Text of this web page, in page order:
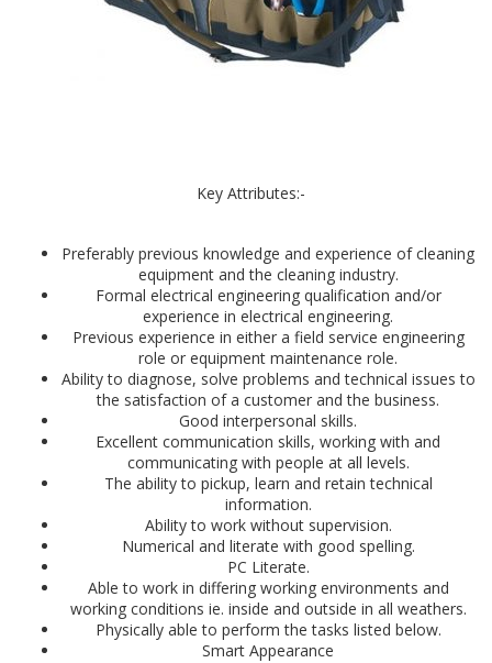
Key Attributes:-
Preferably previous knowledge and experience of cleaning
equipment and the cleaning industry.
Formal electrical engineering qualification and/or
experience in electrical engineering.
Previous experience in either a field service engineering
role or equipment maintenance role.
Ability to diagnose, solve problems and technical issues to
the satisfaction of a customer and the business.
Good interpersonal skills.
Excellent communication skills, working with and
communicating with people at all levels.
The ability to pickup, learn and retain technical
information.
Ability to work without supervision.
Numerical and literate with good spelling.
PC Literate.
Able to work in differing working environments and
working conditions ie. inside and outside in all weathers.
Physically able to perform the tasks listed below.
Smart Appearance